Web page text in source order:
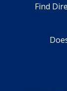
Find